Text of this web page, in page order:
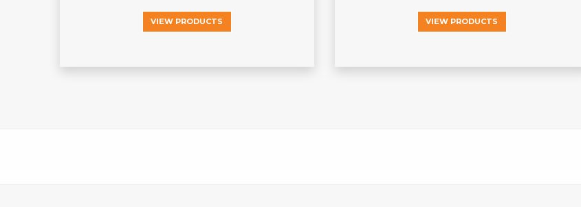
VIEW PRODUCTS VIEW PRODUCTS